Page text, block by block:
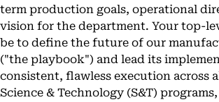
term production goals, operational
vision for the department. Your top-
be to define the future of our
("the playbook") and lead its
consistent, flawless execution across
Science & Technology (S&T)